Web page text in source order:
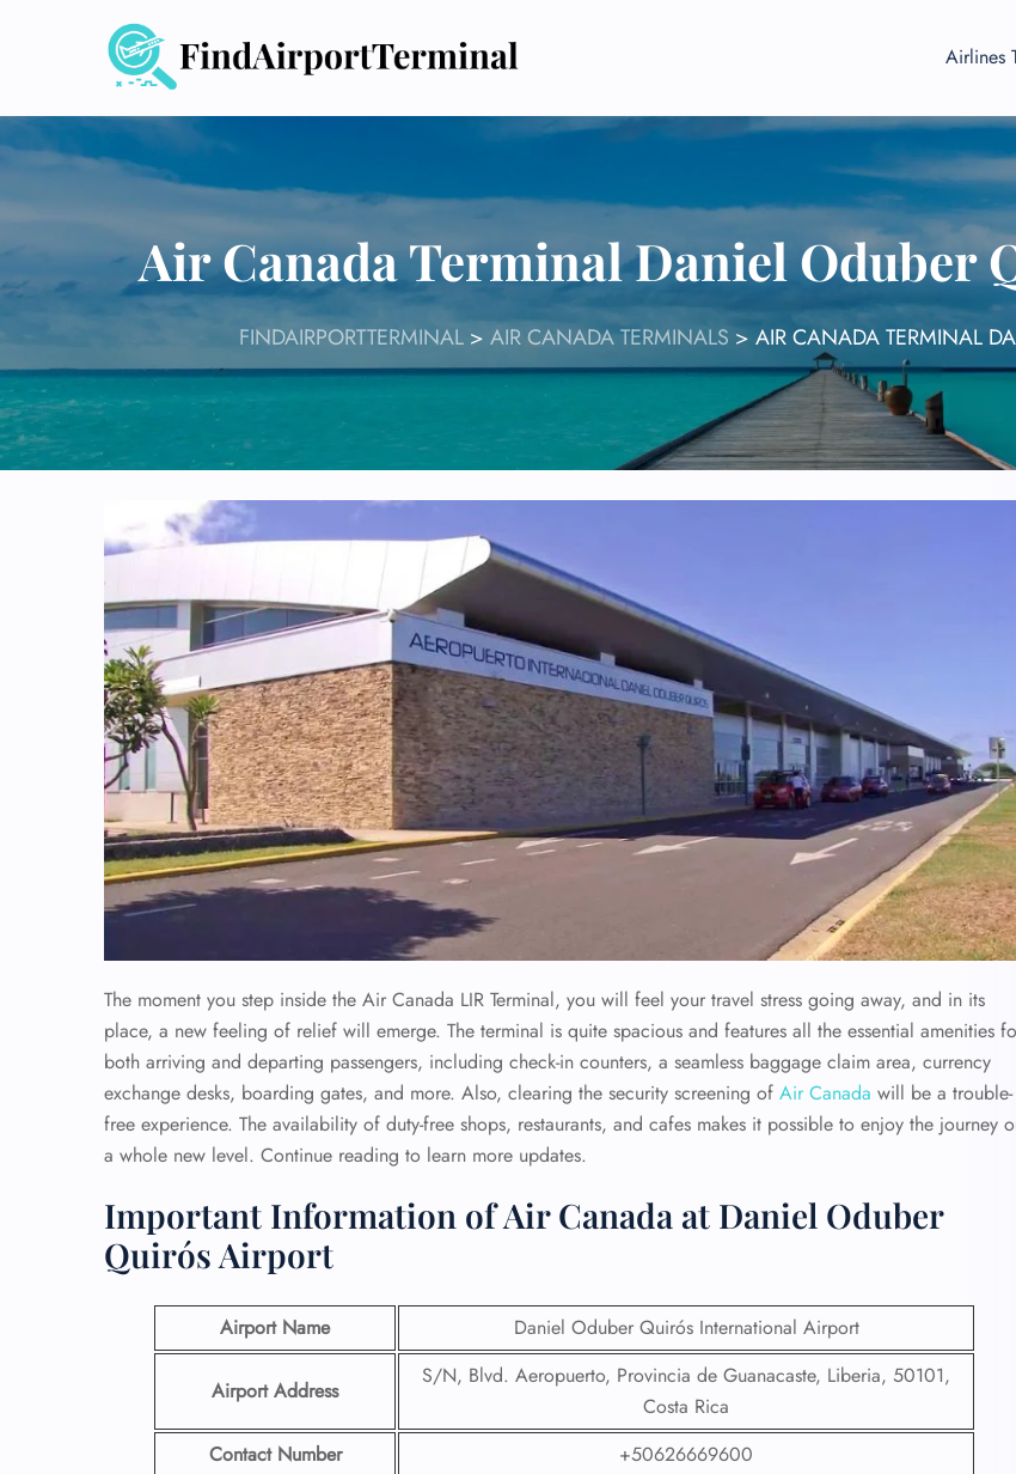
Airlines
Air Canada Terminal Daniel Oduber
FINDAIRPORTTERMINAL > AIR CANADA TERMINALS > AIR CANADA TERMINAL
The moment you step inside the Air Canada LIR Terminal, you will feel your travel stress going away, and in its
place, a new feeling of relief will emerge. The terminal is quite spacious and features all the essential amenities
both arriving and departing passengers, including check-in counters, a seamless baggage claim area, currency
exchange desks, boarding gates, and more. Also, clearing the security screening of Air Canada will be a trouble-
free experience. The availability of duty-free shops, restaurants, and cafes makes it possible to enjoy the journey
a whole new level. Continue reading to learn more updates.
Important Information of Air Canada at Daniel Oduber
Quirós Airport
Airport Name Daniel Oduber Quirós International Airport
Airport Address
S/N, Blvd. Aeropuerto, Provincia de Guanacaste, Liberia, 50101,
Costa Rica
Contact Number
+50626669600